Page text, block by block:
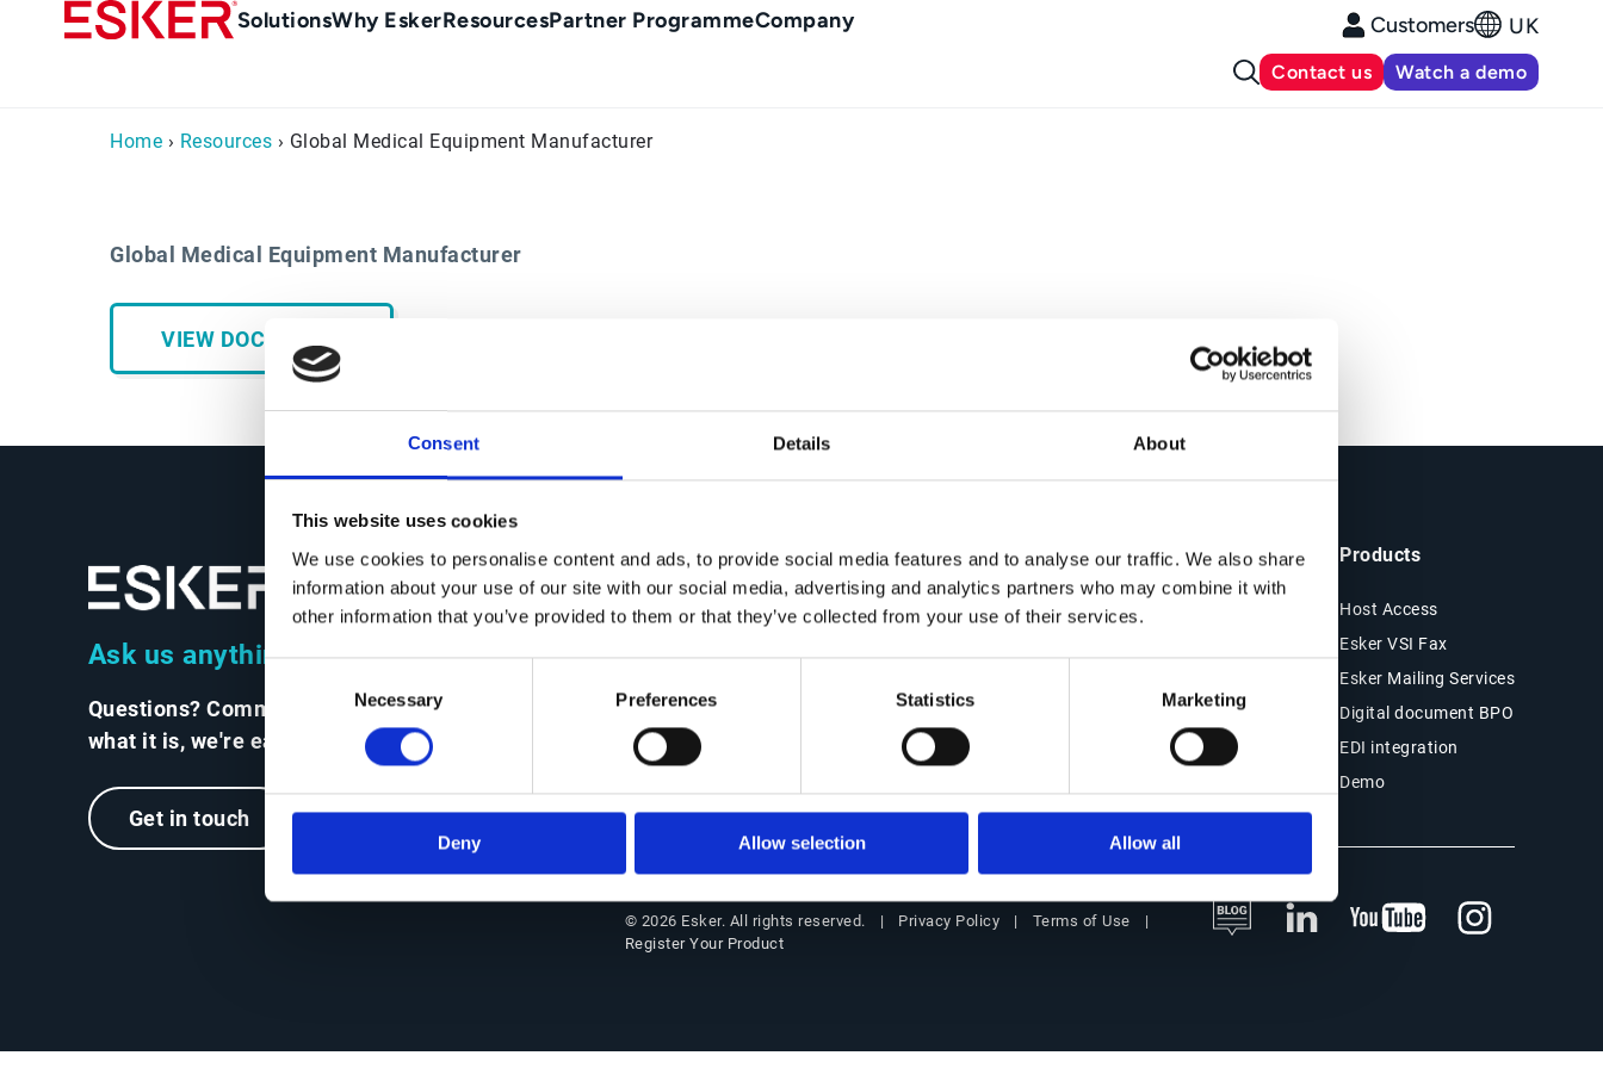
Consent Details About
This website uses cookies
We use cookies to personalise content and ads, to provide social media features and to analyse our traffic. We also share
information about your use of our site with our social media, advertising and analytics partners who may combine it with
other information that you’ve provided to them or that they’ve collected from your use of their services.
Necessary Preferences Statistics Marketing
Deny Allow selection Allow all
Main
gb
SolutionsWhy EskerResourcesPartner ProgrammeCompany Customers UK
Contact us Watch a demo
Home › Resources › Global Medical Equipment Manufacturer
Global Medical Equipment Manufacturer
VIEW DOCUMENT
Ask us anything
Questions? Comments? No matter
what it is, we're easy to reach.
Get in touch
Get in Touch
Contact Us
Support
Customer login
Office of the CFO Suite
Overview
E-Invoicing & Compliance
Insights & Resources
Resources
Company
ESG
Products
Host Access
Esker VSI Fax
Esker Mailing Services
Digital document BPO
EDI integration
Demo
© 2026 Esker. All rights reserved. Privacy Policy
Terms of Use
Register Your Product